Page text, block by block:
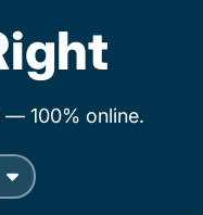
100% online.